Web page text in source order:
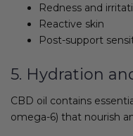
Redness and
Reactive skin
Post-support
5. Hydration
CBD oil contains
omega-6) that nourish